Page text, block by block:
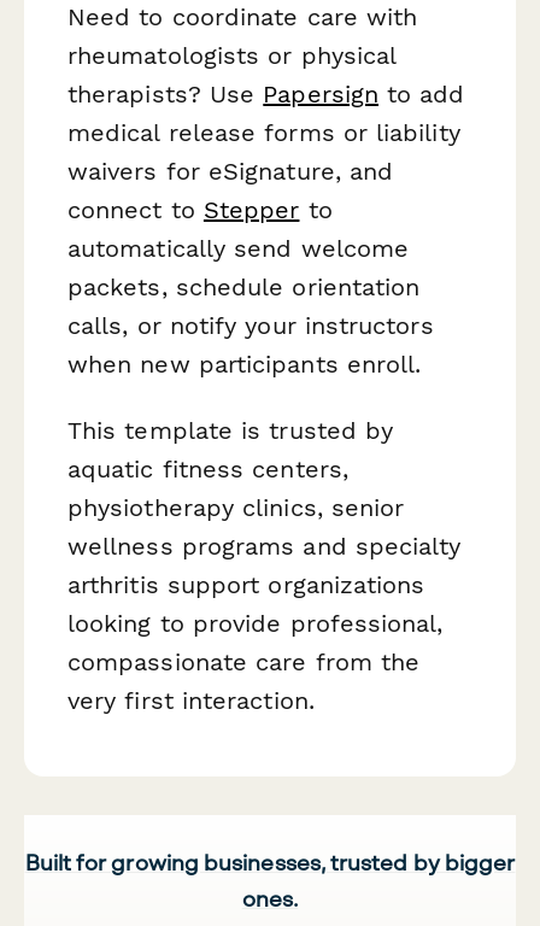
Need to coordinate care with
rheumatologists or physical
therapists? Use Papersign to add
medical release forms or liability
waivers for eSignature, and
connect to Stepper to
automatically send welcome
packets, schedule orientation
calls, or notify your instructors
when new participants enroll.
This template is trusted by
aquatic fitness centers,
physiotherapy clinics, senior
wellness programs and specialty
arthritis support organizations
looking to provide professional,
compassionate care from the
very first interaction.
Built for growing businesses, trusted by bigger
ones.